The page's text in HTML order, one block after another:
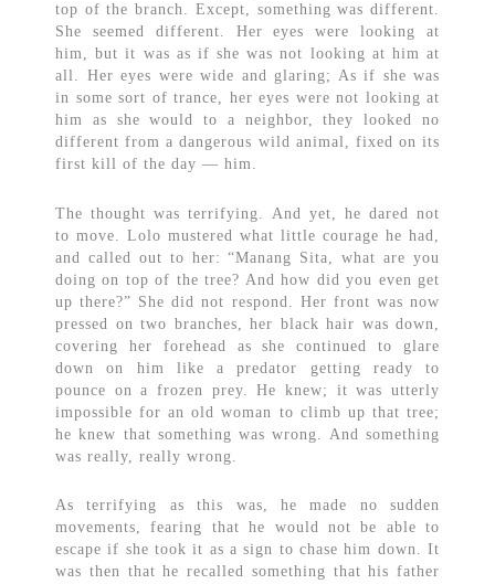
top of the branch. Except, something was different.
She seemed different. Her eyes were looking at
him, but it was as if she was not looking at him at
all. Her eyes were wide and glaring; As if she was
in some sort of trance, her eyes were not looking at
him as she would to a neighbor, they looked no
different from a dangerous wild animal, fixed on its
first kill of the day — him.
The thought was terrifying. And yet, he dared not
to move. Lolo mustered what little courage he had,
and called out to her: “Manang Sita, what are you
doing on top of the tree? And how did you even get
up there?” She did not respond. Her front was now
pressed on two branches, her black hair was down,
covering her forehead as she continued to glare
down on him like a predator getting ready to
pounce on a frozen prey. He knew; it was utterly
impossible for an old woman to climb up that tree;
he knew that something was wrong. And something
was really, really wrong.
As terrifying as this was, he made no sudden
movements, fearing that he would not be able to
escape if she took it as a sign to chase him down. It
was then that he recalled something that his father